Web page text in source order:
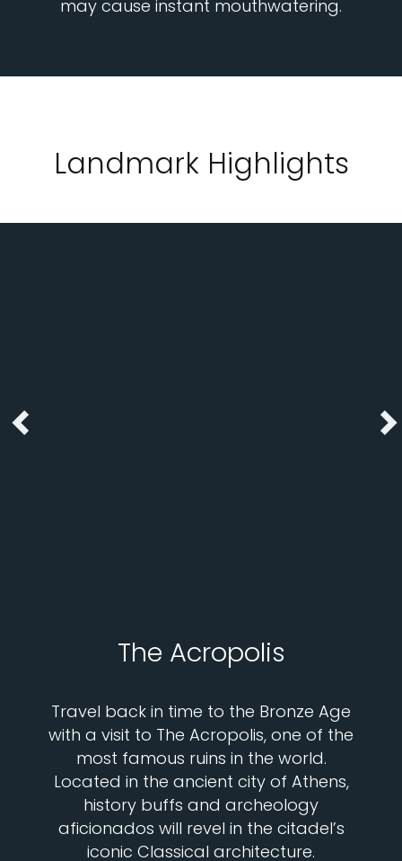
may cause instant mouthwatering.
Landmark Highlights
The Acropolis
Travel back in time to the Bronze Age
with a visit to The Acropolis, one of the
most famous ruins in the world.
Located in the ancient city of Athens,
history buffs and archeology
aficionados will revel in the citadel’s
iconic Classical architecture.